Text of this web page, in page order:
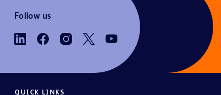
Follow us
QUICK LINKS